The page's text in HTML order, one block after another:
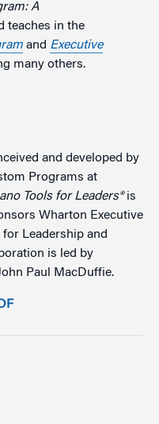
A
teaches in the
and Executive
many others.
and developed by
Programs at
Tools for Leaders®is
Wharton Executive
for Leadership and
is led by
Paul MacDuffie.